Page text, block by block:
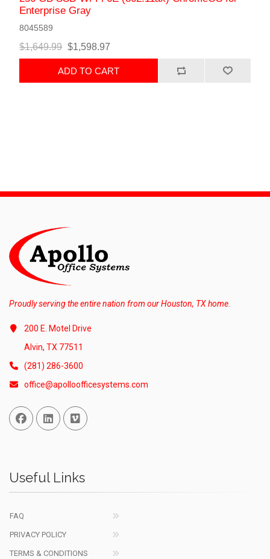
Enterprise Gray
8045589
$1,649.99 $1,598.97
ADD TO CART
Proudly serving the entire nation from our Houston, TX home.
200 E. Motel Drive
Alvin, TX 77511
(281) 286-3600
office@apolloofficesystems.com
Facebook
Linked InVimeo
Useful Links
FAQ
PRIVACY POLICY
TERMS & CONDITIONS